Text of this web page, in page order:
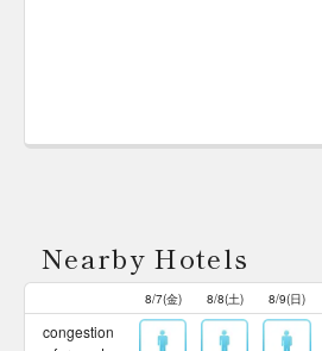
Nearby Hotels
8/7(金) 8/8(土) 8/9(日)
congestion